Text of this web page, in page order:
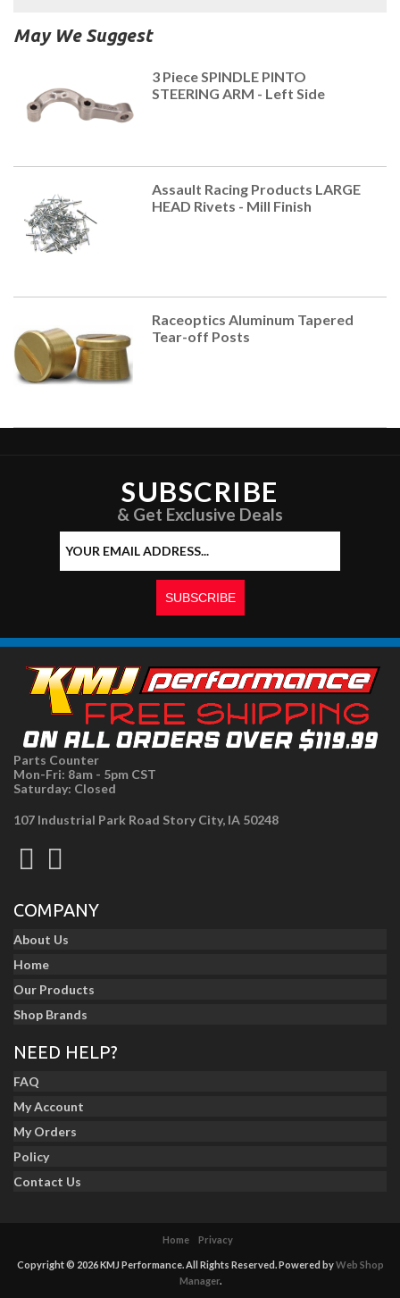
May We Suggest
3 Piece SPINDLE PINTO
STEERING ARM - Left Side
Assault Racing Products LARGE
HEAD Rivets - Mill Finish
Raceoptics Aluminum Tapered
Tear-off Posts
SUBSCRIBE
& Get Exclusive Deals
Parts Counter
Mon-Fri: 8am - 5pm CST
Saturday: Closed
107 Industrial Park Road Story City, IA 50248
COMPANY
About Us
Home
Our Products
Shop Brands
NEED HELP?
FAQ
My Account
My Orders
Policy
Contact Us
Home Privacy
Copyright © 2026 KMJ Performance. All Rights Reserved.Powered byWeb Shop
Manager.